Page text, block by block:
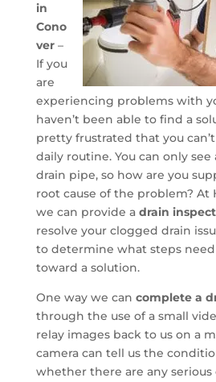
in
Cono
ver–
If you
are
experiencing problems with
haven’t been able to find a
pretty frustrated that you
daily routine. You can only
drain pipe, so how are you
root cause of the problem? At
we can provide a drain
resolve your clogged drain
to determine what steps
toward a solution.
One way we can complete a
through the use of a small
relay images back to us on a
camera can tell us the
whether there are any serious